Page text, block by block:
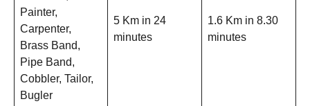
Painter,
Carpenter,
Brass Band,
Pipe Band,
Cobbler, Tailor,
Bugler
5 Km in 24
minutes
1.6 Km in 8.30
minutes